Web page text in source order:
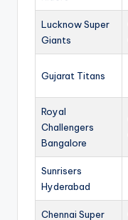
Lucknow Super
Giants
Gujarat Titans
Royal
Challengers
Bangalore
Sunrisers
Hyderabad
Chennai Super